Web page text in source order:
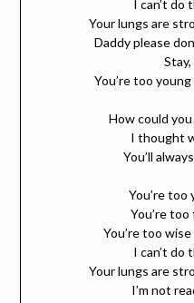
I can’t do
Your lungs are
Daddy please
Stay,
You’re too
How could
I thought
You’ll
You’re too
You’re
You’re too
I can’t do
Your lungs are
I’m not